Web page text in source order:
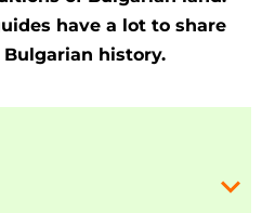
have a lot to share
history.